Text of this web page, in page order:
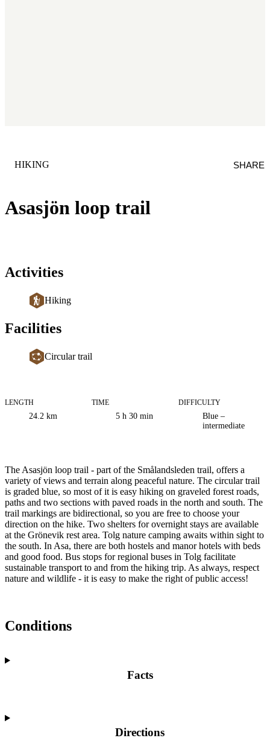
Asasjön loop trail
CATEGORY
HIKING SHARE
Activities
Hiking
Facilities
Circular trail
Trail
information
LENGTH
24.2 km
TIME
5 h 30 min
DIFFICULTY
Blue –
intermediate
Description
The Asasjön loop trail - part of the Smålandsleden trail, offers a
variety of views and terrain along peaceful nature. The circular trail
is graded blue, so most of it is easy hiking on graveled forest roads,
paths and two sections with paved roads in the north and south. The
trail markings are bidirectional, so you are free to choose your
direction on the hike. Two shelters for overnight stays are available
at the Grönevik rest area. Tolg nature camping awaits within sight to
the south. In Asa, there are both hostels and manor hotels with beds
and good food. Bus stops for regional buses in Tolg facilitate
sustainable transport to and from the hiking trip. As always, respect
nature and wildlife - it is easy to make the right of public access!
Conditions
Facts
Directions